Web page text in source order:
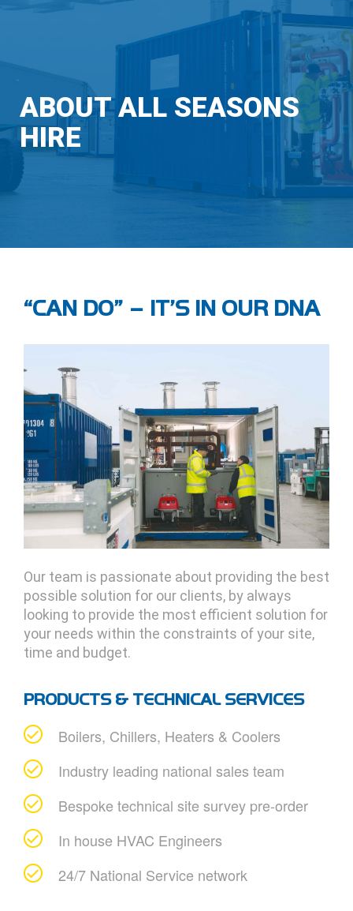
ABOUT ALL SEASONS
HIRE
“CAN DO” – IT’S IN OUR DNA
Our team is passionate about providing the best
possible solution for our clients, by always
looking to provide the most efficient solution for
your needs within the constraints of your site,
time and budget.
PRODUCTS & TECHNICAL SERVICES
Boilers, Chillers, Heaters & Coolers
Industry leading national sales team
Bespoke technical site survey pre-order
In house HVAC Engineers
24/7 National Service network